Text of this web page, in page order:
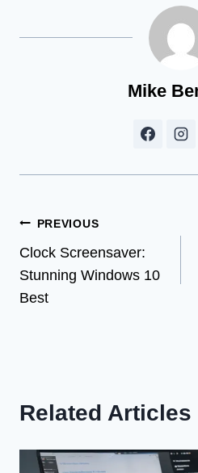
Mike
Post
navigation
PREVIOUS
Clock Screensaver:
Stunning Windows 10
Best
Related Articles